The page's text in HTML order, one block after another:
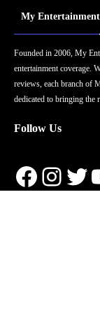
My
Founded in 2006, My
entertainment coverage.
reviews, each branch of
dedicated to bringing the
Follow Us